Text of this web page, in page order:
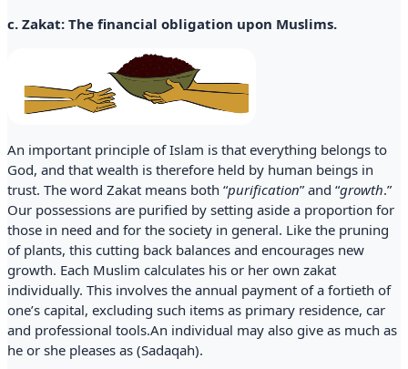
c. Zakat: The financial obligation upon Muslims.
An important principle of Islam is that everything belongs to
God, and that wealth is therefore held by human beings in
trust. The word Zakat means both “purification” and “growth.”
Our possessions are purified by setting aside a proportion for
those in need and for the society in general. Like the pruning
of plants, this cutting back balances and encourages new
growth. Each Muslim calculates his or her own zakat
individually. This involves the annual payment of a fortieth of
one’s capital, excluding such items as primary residence, car
and professional tools.An individual may also give as much as
he or she pleases as (Sadaqah).